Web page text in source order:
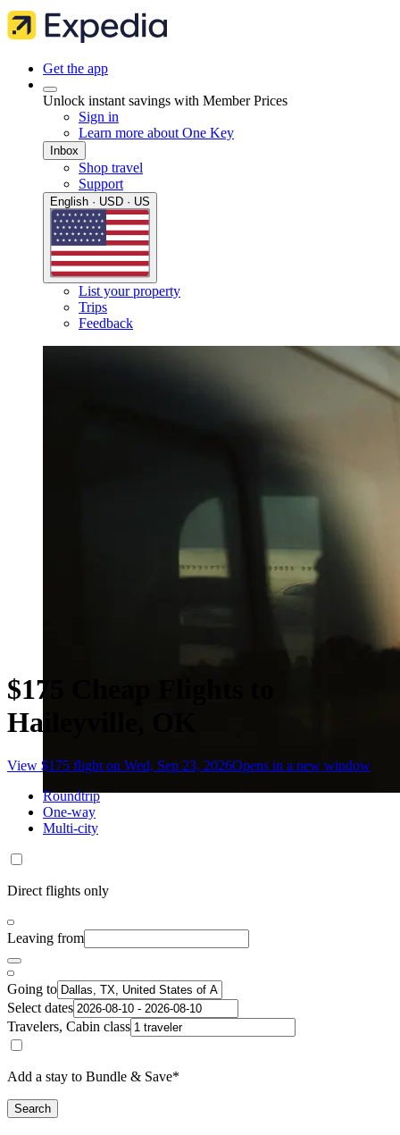
Get the app
Unlock instant savings with Member Prices
Sign in
Learn more about One Key
Inbox
Shop travel
Support
English · USD · US
List your property
Trips
Feedback
$175 Cheap Flights to
Haileyville, OK
View $175 flight on Wed, Sep 23, 2026Opens in a new window
Roundtrip
One-way
Multi-city
Direct flights only
Leaving from
Going to
Select dates
Travelers, Cabin class
Add a stay to Bundle & Save*
Search